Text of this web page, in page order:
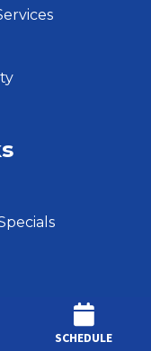
SCHEDULE